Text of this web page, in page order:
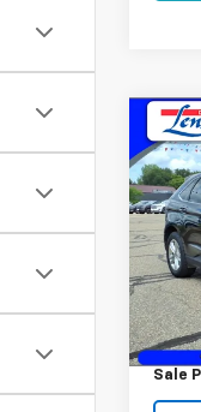
Used
SEL
VIN:
Model:
Retail
Sale